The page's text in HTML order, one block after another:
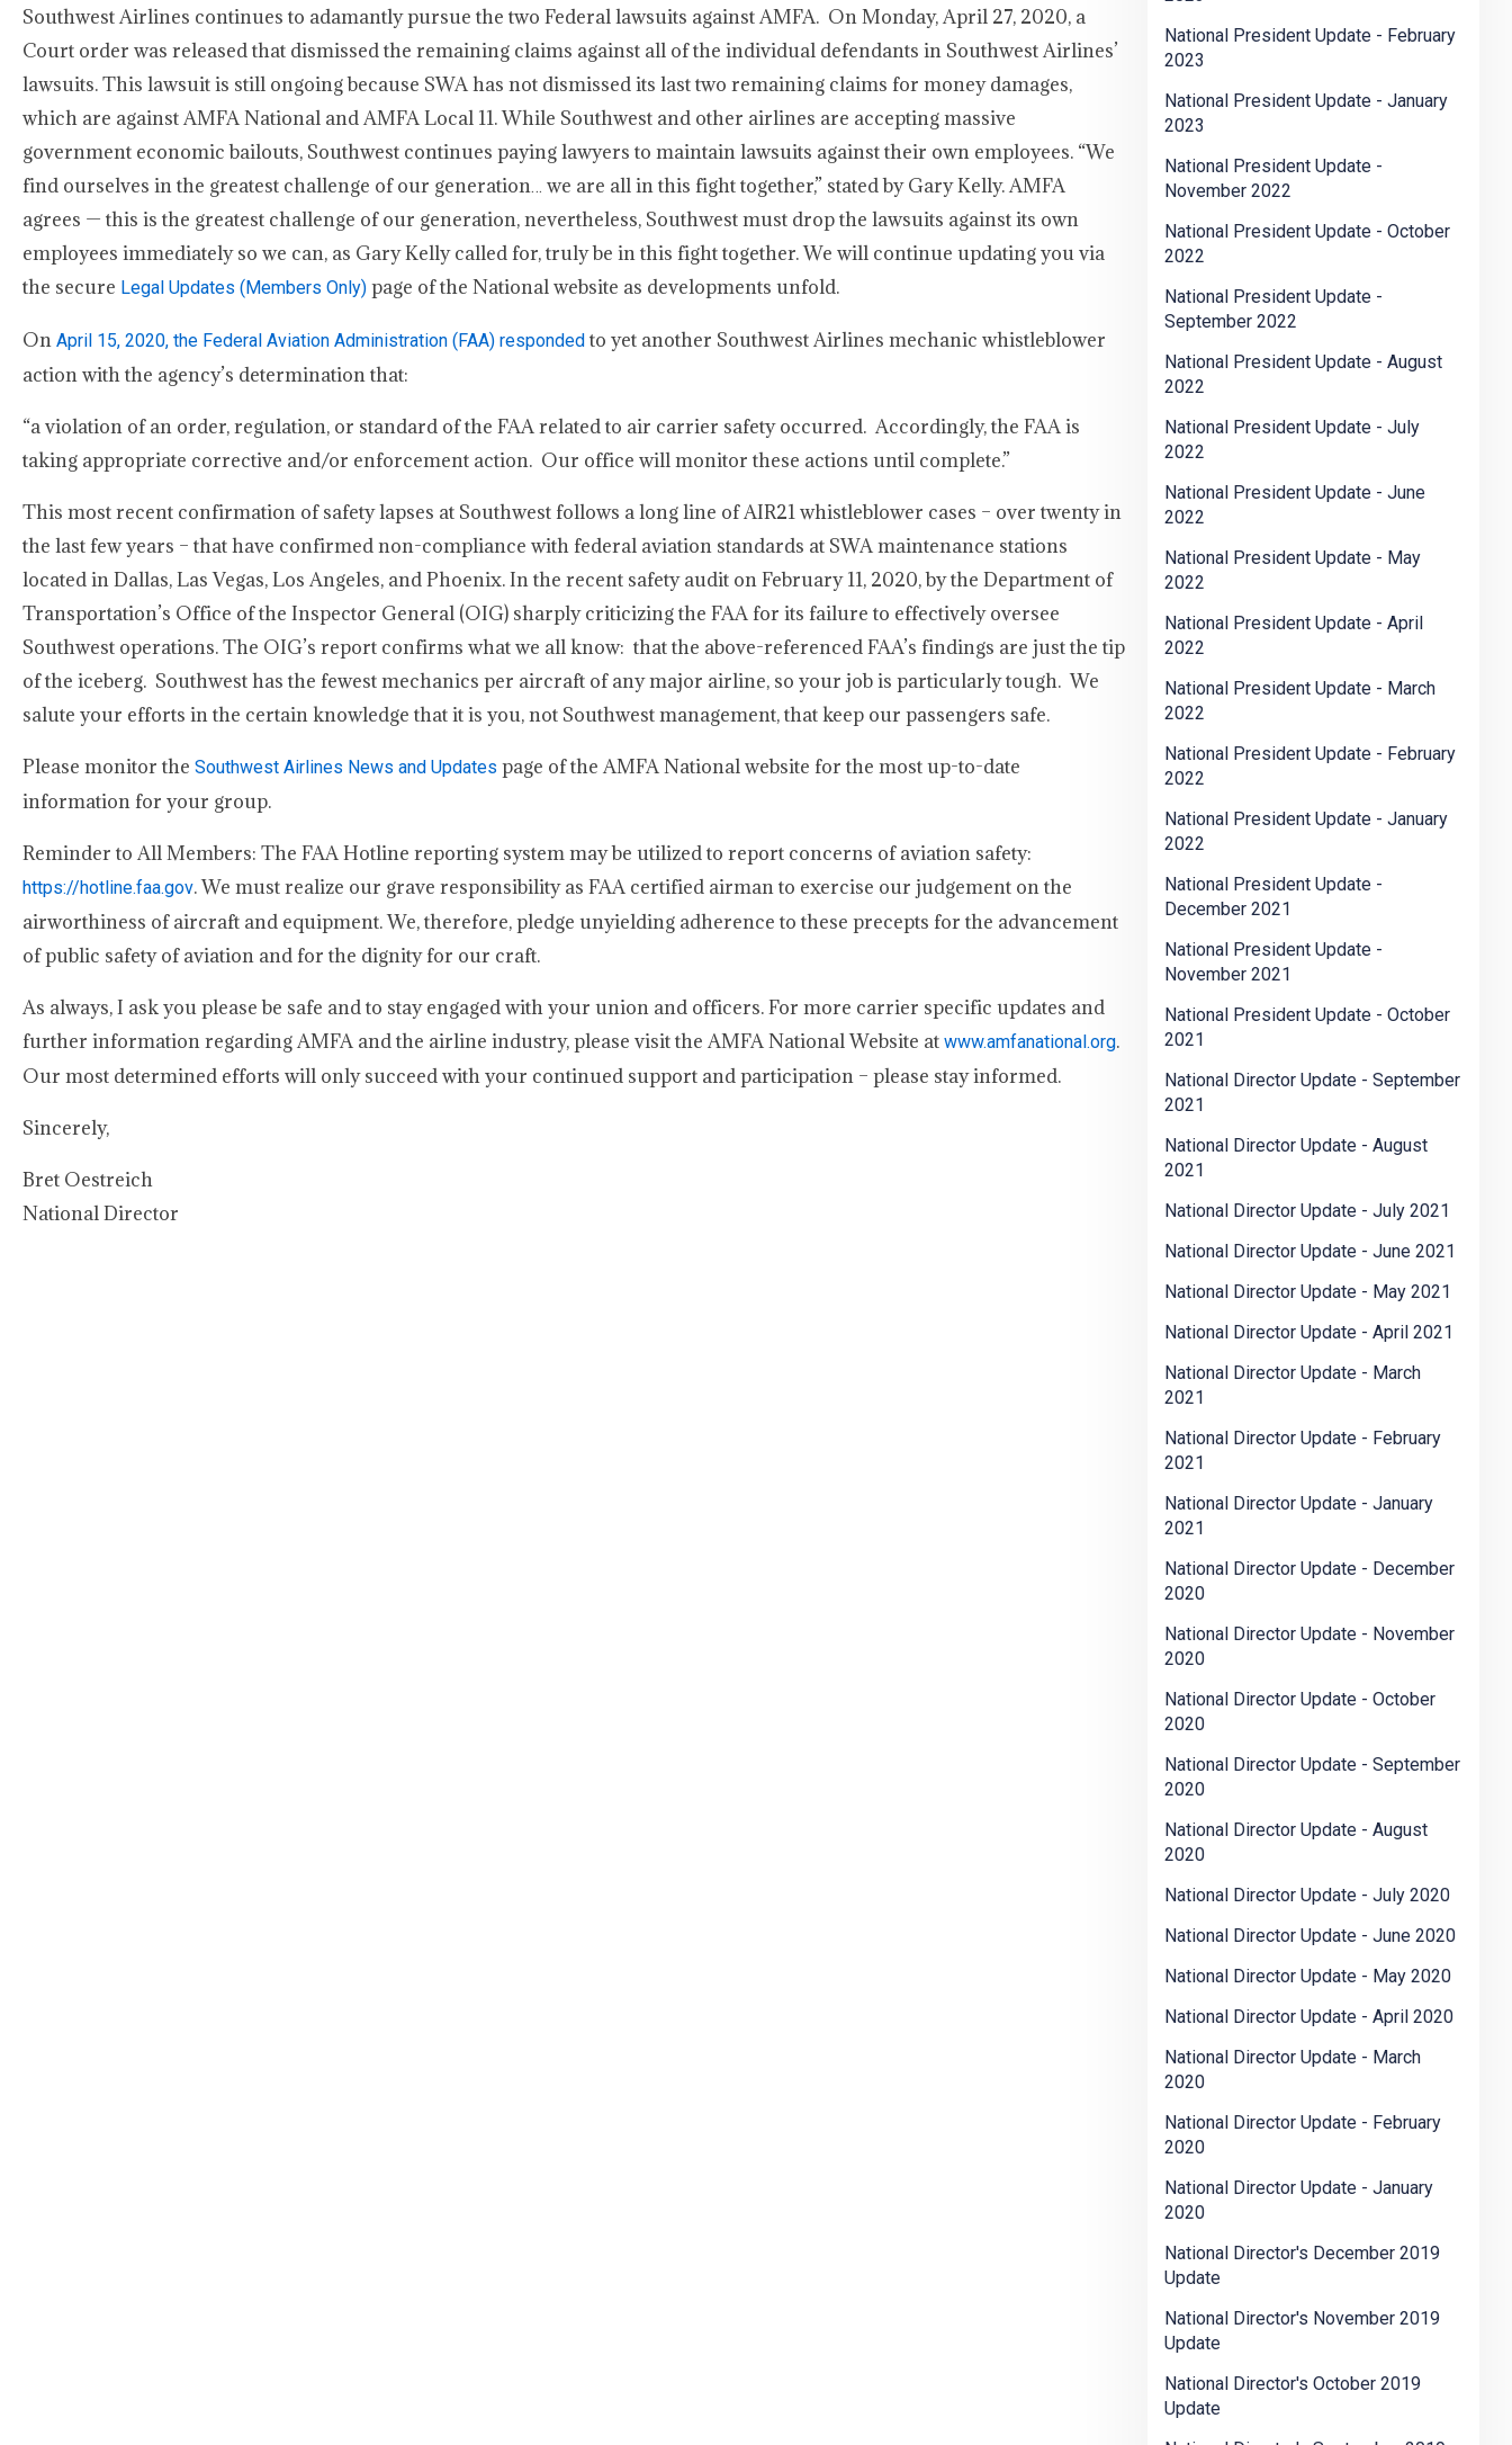
Southwest Airlines continues to adamantly pursue the two Federal lawsuits against AMFA. On Monday, April 27, 2020, a
Court order was released that dismissed the remaining claims against all of the individual defendants in Southwest Airlines’
lawsuits. This lawsuit is still ongoing because SWA has not dismissed its last two remaining claims for money damages,
which are against AMFA National and AMFA Local 11. While Southwest and other airlines are accepting massive
government economic bailouts, Southwest continues paying lawyers to maintain lawsuits against their own employees. “We
find ourselves in the greatest challenge of our generation… we are all in this fight together,” stated by Gary Kelly. AMFA
agrees — this is the greatest challenge of our generation, nevertheless, Southwest must drop the lawsuits against its own
employees immediately so we can, as Gary Kelly called for, truly be in this fight together. We will continue updating you via
the secure Legal Updates (Members Only) page of the National website as developments unfold.
On April 15, 2020, the Federal Aviation Administration (FAA) responded to yet another Southwest Airlines mechanic whistleblower
action with the agency’s determination that:
“a violation of an order, regulation, or standard of the FAA related to air carrier safety occurred. Accordingly, the FAA is
taking appropriate corrective and/or enforcement action. Our office will monitor these actions until complete.”
This most recent confirmation of safety lapses at Southwest follows a long line of AIR21 whistleblower cases – over twenty in
the last few years – that have confirmed non-compliance with federal aviation standards at SWA maintenance stations
located in Dallas, Las Vegas, Los Angeles, and Phoenix. In the recent safety audit on February 11, 2020, by the Department of
Transportation’s Office of the Inspector General (OIG) sharply criticizing the FAA for its failure to effectively oversee
Southwest operations. The OIG’s report confirms what we all know: that the above-referenced FAA’s findings are just the tip
of the iceberg. Southwest has the fewest mechanics per aircraft of any major airline, so your job is particularly tough. We
salute your efforts in the certain knowledge that it is you, not Southwest management, that keep our passengers safe.
Please monitor the Southwest Airlines News and Updates page of the AMFA National website for the most up-to-date
information for your group.
Reminder to All Members: The FAA Hotline reporting system may be utilized to report concerns of aviation safety:
https://hotline.faa.gov. We must realize our grave responsibility as FAA certified airman to exercise our judgement on the
airworthiness of aircraft and equipment. We, therefore, pledge unyielding adherence to these precepts for the advancement
of public safety of aviation and for the dignity for our craft.
As always, I ask you please be safe and to stay engaged with your union and officers. For more carrier specific updates and
further information regarding AMFA and the airline industry, please visit the AMFA National Website at www.amfanational.org.
Our most determined efforts will only succeed with your continued support and participation – please stay informed.
Sincerely,
Bret Oestreich
National Director
National President Update - February
2023
National President Update - January
2023
National President Update -
November 2022
National President Update - October
2022
National President Update -
September 2022
National President Update - August
2022
National President Update - July
2022
National President Update - June
2022
National President Update - May
2022
National President Update - April
2022
National President Update - March
2022
National President Update - February
2022
National President Update - January
2022
National President Update -
December 2021
National President Update -
November 2021
National President Update - October
2021
National Director Update - September
2021
National Director Update - August
2021
National Director Update - July 2021
National Director Update - June 2021
National Director Update - May 2021
National Director Update - April 2021
National Director Update - March
2021
National Director Update - February
2021
National Director Update - January
2021
National Director Update - December
2020
National Director Update - November
2020
National Director Update - October
2020
National Director Update - September
2020
National Director Update - August
2020
National Director Update - July 2020
National Director Update - June 2020
National Director Update - May 2020
National Director Update - April 2020
National Director Update - March
2020
National Director Update - February
2020
National Director Update - January
2020
National Director's December 2019
Update
National Director's November 2019
Update
National Director's October 2019
Update